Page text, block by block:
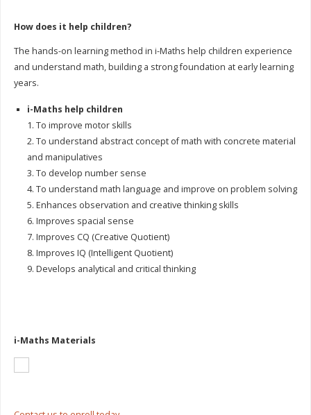
How does it help children?
The hands-on learning method in i-Maths help children experience
and understand math, building a strong foundation at early learning
years.
i-Maths help children
1. To improve motor skills
2. To understand abstract concept of math with concrete material
and manipulatives
3. To develop number sense
4. To understand math language and improve on problem solving
5. Enhances observation and creative thinking skills
6. Improves spacial sense
7. Improves CQ (Creative Quotient)
8. Improves IQ (Intelligent Quotient)
9. Develops analytical and critical thinking
i-Maths Materials